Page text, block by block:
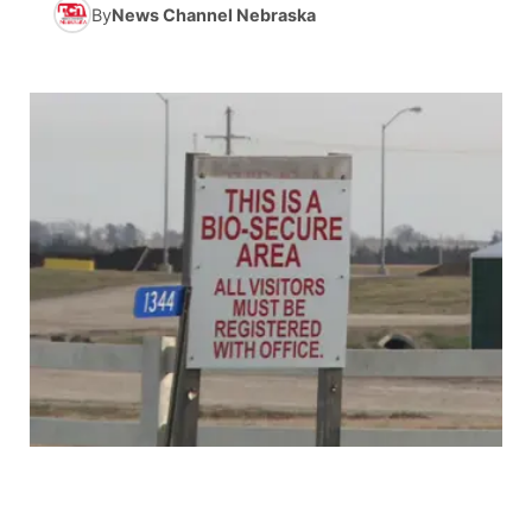
Husker Sports
Team Alerts
About
Flood Communications
Platte Valley
River Country
Southeast
ByNews Channel Nebraska